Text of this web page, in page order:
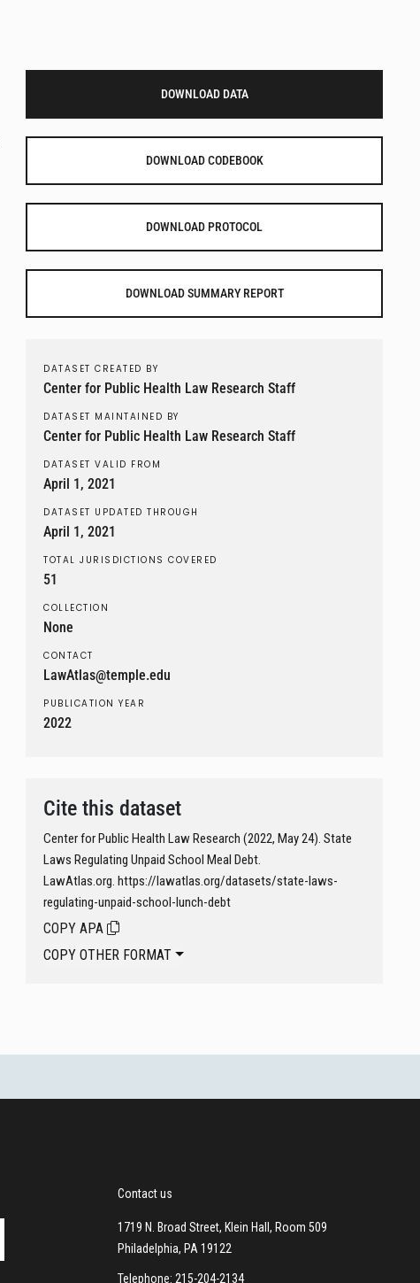
DOWNLOAD DATA
DOWNLOAD CODEBOOK
DOWNLOAD PROTOCOL
DOWNLOAD SUMMARY REPORT
DATASET CREATED BY
Center for Public Health Law Research Staff
DATASET MAINTAINED BY
Center for Public Health Law Research Staff
DATASET VALID FROM
April 1, 2021
DATASET UPDATED THROUGH
April 1, 2021
TOTAL JURISDICTIONS COVERED
51
COLLECTION
None
CONTACT
LawAtlas@temple.edu
PUBLICATION YEAR
2022
Cite this dataset
Center for Public Health Law Research (2022, May 24). State
Laws Regulating Unpaid School Meal Debt.
LawAtlas.org. https://lawatlas.org/datasets/state-laws-
regulating-unpaid-school-lunch-debt
COPY APA
COPY OTHER FORMAT
Contact us
1719 N. Broad Street, Klein Hall, Room 509
Philadelphia, PA 19122
Telephone: 215-204-2134